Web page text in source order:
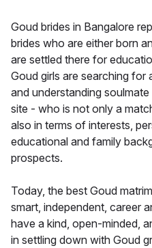
Goud brides in Bangalore
brides who are either born
are settled there for
Goud girls are searching for
and understanding
site - who is not only a
also in terms of interests,
educational and family
prospects.
Today, the best Goud
smart, independent, career
have a kind, open-minded,
in settling down with Goud